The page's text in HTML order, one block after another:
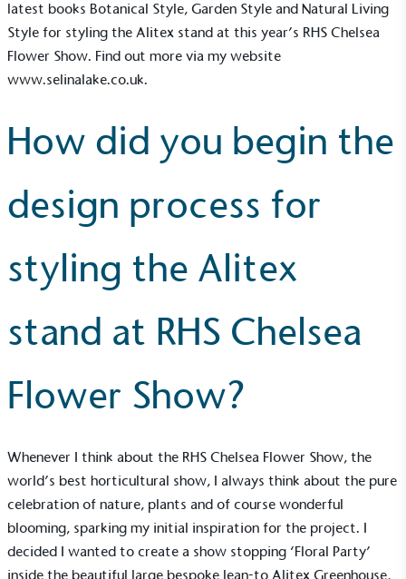
latest books Botanical Style, Garden Style and Natural Living
Style for styling the Alitex stand at this year’s RHS Chelsea
Flower Show. Find out more via my website
www.selinalake.co.uk.
How did you begin the
design process for
styling the Alitex
stand at RHS Chelsea
Flower Show?
Whenever I think about the RHS Chelsea Flower Show, the
world’s best horticultural show, I always think about the pure
celebration of nature, plants and of course wonderful
blooming, sparking my initial inspiration for the project. I
decided I wanted to create a show stopping ‘Floral Party’
inside the beautiful large bespoke lean-to Alitex Greenhouse,